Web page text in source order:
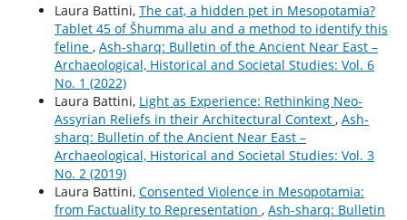
Laura Battini, The cat, a hidden pet in Mesopotamia?
Tablet 45 of Šhumma alu and a method to identify this
feline , Ash-sharq: Bulletin of the Ancient Near East –
Archaeological, Historical and Societal Studies: Vol. 6
No. 1 (2022)
Laura Battini, Light as Experience: Rethinking Neo-
Assyrian Reliefs in their Architectural Context , Ash-
sharq: Bulletin of the Ancient Near East –
Archaeological, Historical and Societal Studies: Vol. 3
No. 2 (2019)
Laura Battini, Consented Violence in Mesopotamia:
from Factuality to Representation , Ash-sharq: Bulletin